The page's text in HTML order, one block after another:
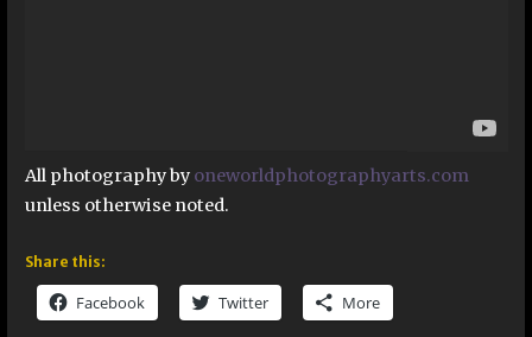
All photography by oneworldphotographyarts.com
unless otherwise noted.
Share this:
Facebook Twitter More